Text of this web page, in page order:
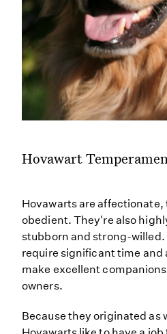
Hovawart
Hovawarts are
obedient. They're also
stubborn and strong-willed.
require significant time
make excellent
owners.
Because they originated as